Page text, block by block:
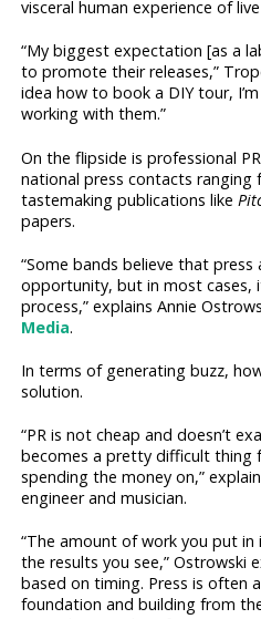
visceral human experience of
“My biggest expectation [as a
to promote their releases,”
idea how to book a DIY tour,
working with them.”
On the flipside is professional
national press contacts
tastemaking publications like
papers.
“Some bands believe that
opportunity, but in most cases,
process,” explains Annie
Media.
In terms of generating buzz,
solution.
“PR is not cheap and doesn’t
becomes a pretty difficult
spending the money on,”
engineer and musician.
“The amount of work you put in
the results you see,” Ostrowski
based on timing. Press is often
foundation and building from